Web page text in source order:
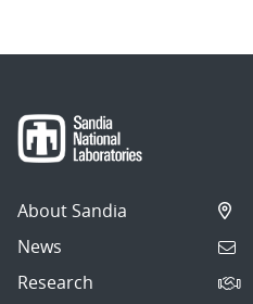
About Sandia
News
Research